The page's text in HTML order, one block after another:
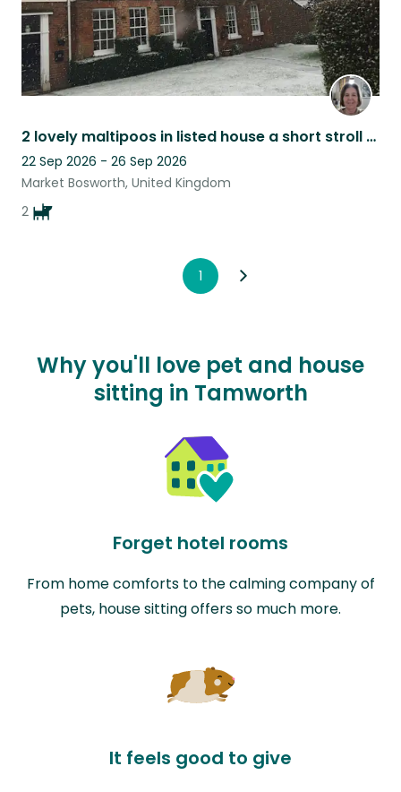
2 lovely maltipoos in listed house a short stroll from historic Market Bosworth
22 Sep 2026 - 26 Sep 2026
Market Bosworth, United Kingdom
2
1
Why you'll love pet and house
sitting in Tamworth
Forget hotel rooms
From home comforts to the calming company of
pets, house sitting offers so much more.
It feels good to give